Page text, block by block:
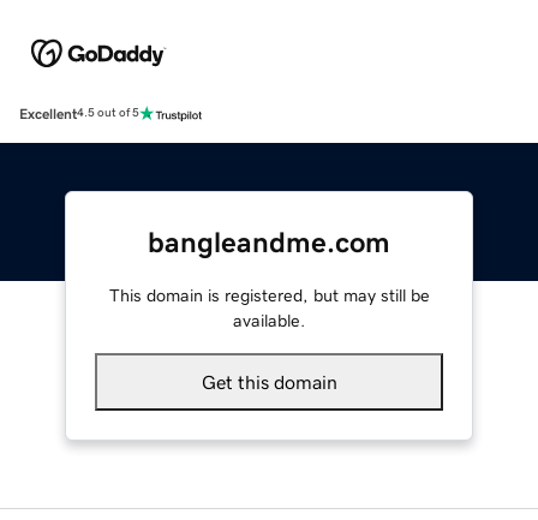
Excellent4.5 out of 5
bangleandme.com
This domain is registered, but may still be
available.
Get this domain